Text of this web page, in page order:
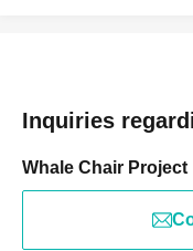
Inquiries
Whale Chair Project